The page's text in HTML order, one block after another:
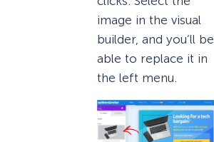
image in the visual
builder, and you’ll be
able to replace it in
the left menu.